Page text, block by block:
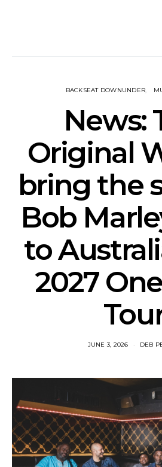
BACKSEAT DOWNUNDER
News:
Original
bring the
Bob
to
2027
JUNE 3, 2026 DEB